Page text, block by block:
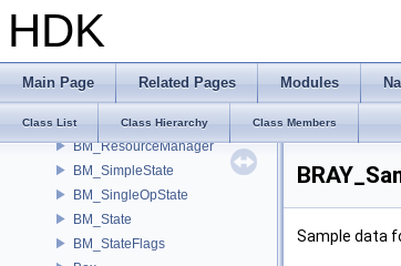
HDK
Main Page Related Pages Modules
Class List Class Hierarchy Class Members
BM_DetailLook
BM_InputSelector
BM_OpState
BM_ParmState
BM_ResourceManager
BM_SimpleState
BM_SingleOpState
BM_State
BM_StateFlags
Sample data